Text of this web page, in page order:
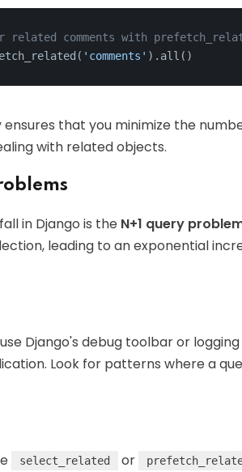
comments with
'comments' ).all()
ensures that you minimize the
with related objects.
in Django is the N+1 query
leading to an exponential
Django's debug toolbar or
Look for patterns where a
select_related or